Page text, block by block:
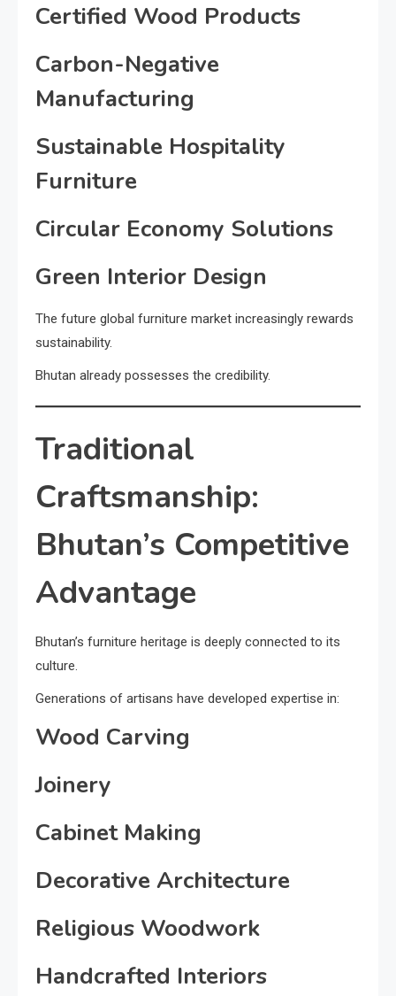
Certified Wood Products
Carbon-Negative
Manufacturing
Sustainable Hospitality
Furniture
Circular Economy Solutions
Green Interior Design
The future global furniture market increasingly rewards
sustainability.
Bhutan already possesses the credibility.
Traditional
Craftsmanship:
Bhutan’s Competitive
Advantage
Bhutan’s furniture heritage is deeply connected to its
culture.
Generations of artisans have developed expertise in:
Wood Carving
Joinery
Cabinet Making
Decorative Architecture
Religious Woodwork
Handcrafted Interiors